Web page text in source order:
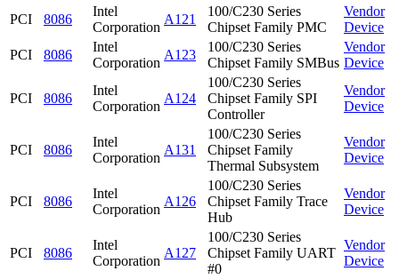
PCI 8086
Intel
Corporation
A121
100/C230 Series
Chipset Family PMC
Vendor
Device
PCI
8086
Intel
Corporation
A123
100/C230 Series
Chipset Family SMBus
Vendor
Device
PCI 8086
Intel
Corporation
A124
100/C230 Series
Chipset Family SPI
Controller
Vendor
Device
PCI 8086
Intel
Corporation
A131
100/C230 Series
Chipset Family
Thermal Subsystem
Vendor
Device
PCI 8086
Intel
Corporation
A126
100/C230 Series
Chipset Family Trace
Hub
Vendor
Device
PCI 8086
Intel
Corporation
A127
100/C230 Series
Chipset Family UART
#0
Vendor
Device